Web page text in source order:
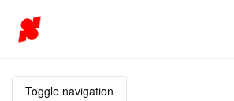
Toggle navigation